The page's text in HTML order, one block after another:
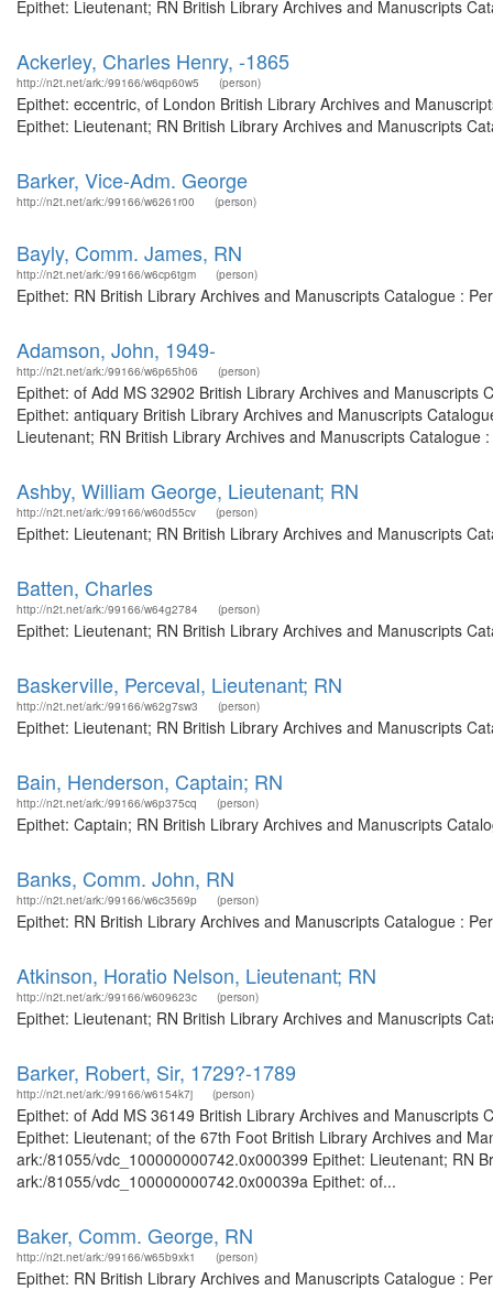
Epithet: Lieutenant; RN British Library Archives and Manuscripts
Ackerley, Charles Henry, -1865
http://n2t.net/ark:/99166/w6qp60w5 (person)
Epithet: eccentric, of London British Library Archives and
Epithet: Lieutenant; RN British Library Archives and Manuscripts
Barker, Vice-Adm. George
http://n2t.net/ark:/99166/w6261r00 (person)
Bayly, Comm. James, RN
http://n2t.net/ark:/99166/w6cp6tgm (person)
Epithet: RN British Library Archives and Manuscripts Catalogue :
Adamson, John, 1949-
http://n2t.net/ark:/99166/w6p65h06 (person)
Epithet: of Add MS 32902 British Library Archives and
Epithet: antiquary British Library Archives and Manuscripts
Lieutenant; RN British Library Archives and Manuscripts
Ashby, William George, Lieutenant; RN
http://n2t.net/ark:/99166/w60d55cv (person)
Epithet: Lieutenant; RN British Library Archives and Manuscripts
Batten, Charles
http://n2t.net/ark:/99166/w64g2784 (person)
Epithet: Lieutenant; RN British Library Archives and Manuscripts
Baskerville, Perceval, Lieutenant; RN
http://n2t.net/ark:/99166/w62g7sw3 (person)
Epithet: Lieutenant; RN British Library Archives and Manuscripts
Bain, Henderson, Captain; RN
http://n2t.net/ark:/99166/w6p375cq (person)
Epithet: Captain; RN British Library Archives and Manuscripts
Banks, Comm. John, RN
http://n2t.net/ark:/99166/w6c3569p (person)
Epithet: RN British Library Archives and Manuscripts Catalogue :
Atkinson, Horatio Nelson, Lieutenant; RN
http://n2t.net/ark:/99166/w609623c (person)
Epithet: Lieutenant; RN British Library Archives and Manuscripts
Barker, Robert, Sir, 1729?-1789
http://n2t.net/ark:/99166/w6154k7j (person)
Epithet: of Add MS 36149 British Library Archives and
Epithet: Lieutenant; of the 67th Foot British Library Archives and
ark:/81055/vdc_100000000742.0x000399 Epithet: Lieutenant; RN
ark:/81055/vdc_100000000742.0x00039a Epithet: of...
Baker, Comm. George, RN
http://n2t.net/ark:/99166/w65b9xk1 (person)
Epithet: RN British Library Archives and Manuscripts Catalogue :